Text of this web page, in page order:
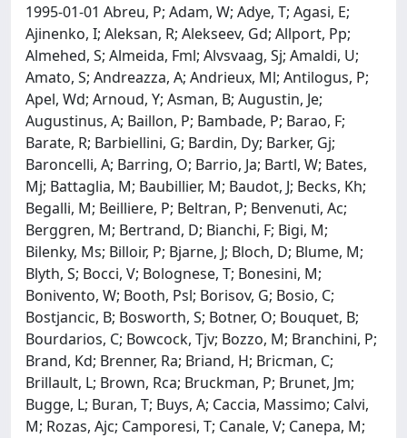
1995-01-01 Abreu, P; Adam, W; Adye, T; Agasi, E;
Ajinenko, I; Aleksan, R; Alekseev, Gd; Allport, Pp;
Almehed, S; Almeida, Fml; Alvsvaag, Sj; Amaldi, U;
Amato, S; Andreazza, A; Andrieux, Ml; Antilogus, P;
Apel, Wd; Arnoud, Y; Asman, B; Augustin, Je;
Augustinus, A; Baillon, P; Bambade, P; Barao, F;
Barate, R; Barbiellini, G; Bardin, Dy; Barker, Gj;
Baroncelli, A; Barring, O; Barrio, Ja; Bartl, W; Bates,
Mj; Battaglia, M; Baubillier, M; Baudot, J; Becks, Kh;
Begalli, M; Beilliere, P; Beltran, P; Benvenuti, Ac;
Berggren, M; Bertrand, D; Bianchi, F; Bigi, M;
Bilenky, Ms; Billoir, P; Bjarne, J; Bloch, D; Blume, M;
Blyth, S; Bocci, V; Bolognese, T; Bonesini, M;
Bonivento, W; Booth, Psl; Borisov, G; Bosio, C;
Bostjancic, B; Bosworth, S; Botner, O; Bouquet, B;
Bourdarios, C; Bowcock, Tjv; Bozzo, M; Branchini, P;
Brand, Kd; Brenner, Ra; Briand, H; Bricman, C;
Brillault, L; Brown, Rca; Bruckman, P; Brunet, Jm;
Bugge, L; Buran, T; Buys, A; Caccia, Massimo; Calvi,
M; Rozas, Ajc; Camporesi, T; Canale, V; Canepa, M;